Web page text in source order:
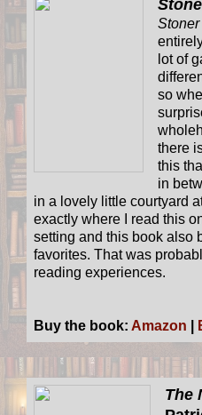
Stoner
lot of
so
there
this
in
in a lovely little courtyard
exactly where I read this
setting and this book also
favorites. That was
reading experiences.
Buy the book: Amazon
The